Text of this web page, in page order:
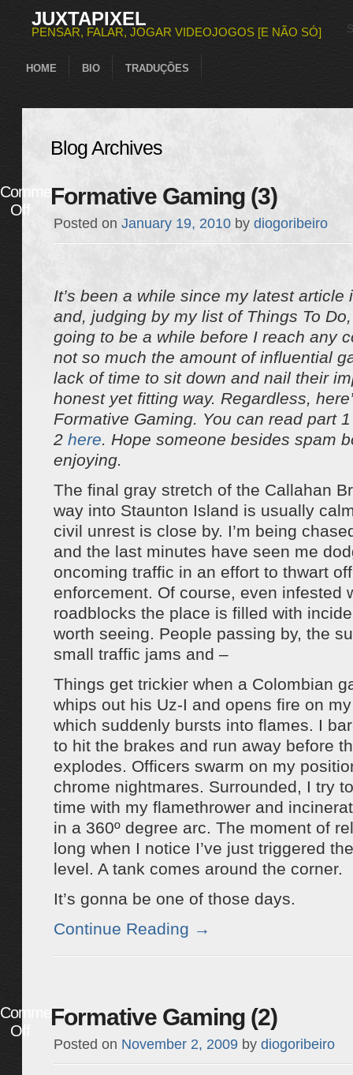
JUXTAPIXEL
PENSAR, FALAR, JOGAR VIDEOJOGOS [E NÃO SÓ]
HOME BIO TRADUÇÕES
Blog Archives
Comments
Off
Formative Gaming (3)
Posted on January 19, 2010 by diogoribeiro
It’s been a while since my latest article
and, judging by my list of Things To Do,
going to be a while before I reach any
not so much the amount of influential
lack of time to sit down and nail their
honest yet fitting way. Regardless,
Formative Gaming. You can read part
2 here. Hope someone besides spam
enjoying.
The final gray stretch of the Callahan
way into Staunton Island is usually
civil unrest is close by. I’m being
and the last minutes have seen me
oncoming traffic in an effort to thwart
enforcement. Of course, even infested
roadblocks the place is filled with
worth seeing. People passing by, the
small traffic jams and –
Things get trickier when a Colombian
whips out his Uz-I and opens fire on
which suddenly bursts into flames. I
to hit the brakes and run away before
explodes. Officers swarm on my
chrome nightmares. Surrounded, I try
time with my flamethrower and
in a 360º degree arc. The moment of
long when I notice I’ve just triggered
level. A tank comes around the corner.
It’s gonna be one of those days.
Continue Reading →
Comments
Off
Formative Gaming (2)
Posted on November 2, 2009 by diogoribeiro